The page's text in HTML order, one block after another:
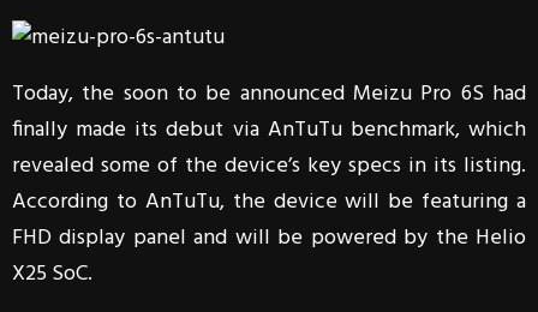
Today, the soon to be announced Meizu Pro 6S had
finally made its debut via AnTuTu benchmark, which
revealed some of the device’s key specs in its listing.
According to AnTuTu, the device will be featuring a
FHD display panel and will be powered by the Helio
X25 SoC.